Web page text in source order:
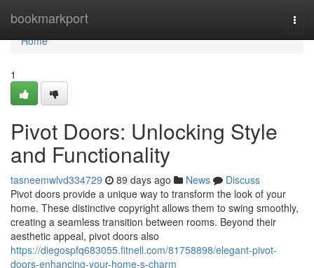
bookmarkport
Home
Home
1
Pivot Doors: Unlocking Style
and Functionality
tasneemwlvd334729 89 days ago News
Discuss
Pivot doors provide a unique way to transform the look of your
home. These distinctive copyright allows them to swing smoothly,
creating a seamless transition between rooms. Beyond their
aesthetic appeal, pivot doors also
https://diegospfq683055.fitnell.com/81758898/elegant-pivot-
doors-enhancing-your-home-s-charm